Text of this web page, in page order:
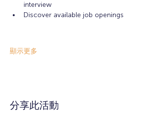
interview
Discover available job openings
顯示更多
分享此活動